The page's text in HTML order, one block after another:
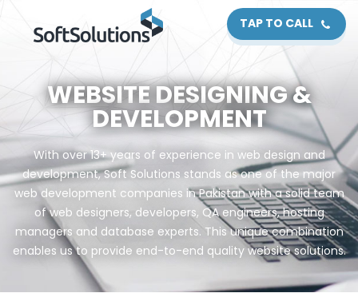
TAP TO CALL
WEBSITE DESIGNING &
DEVELOPMENT
With over 13+ years of experience in web design and
development, Soft Solutions stands as one of the major
web development companies in Pakistan with a solid team
of web designers, developers, QA engineers, hosting
managers and database experts. This unique combination
enables us to provide end-to-end quality website solutions.